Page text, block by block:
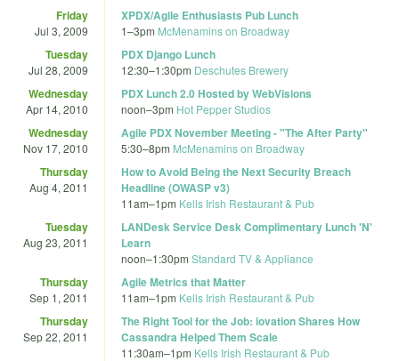
Friday
Jul 3, 2009
XPDX/Agile Enthusiasts Pub Lunch
1–3pm McMenamins on Broadway
Tuesday
Jul 28, 2009
PDX Django Lunch
12:30–1:30pm Deschutes Brewery
Wednesday
Apr 14, 2010
PDX Lunch 2.0 Hosted by WebVisions
noon–3pm Hot Pepper Studios
Wednesday
Nov 17, 2010
Agile PDX November Meeting - "The After Party"
5:30–8pm McMenamins on Broadway
Thursday
Aug 4, 2011
How to Avoid Being the Next Security Breach
Headline (OWASP v3)
11am–1pm Kells Irish Restaurant & Pub
Tuesday
Aug 23, 2011
LANDesk Service Desk Complimentary Lunch 'N'
Learn
noon–1:30pm Standard TV & Appliance
Thursday
Sep 1, 2011
Agile Metrics that Matter
11am–1pm Kells Irish Restaurant & Pub
Thursday
Sep 22, 2011
The Right Tool for the Job: iovation Shares How
Cassandra Helped Them Scale
11:30am–1pm Kells Irish Restaurant & Pub